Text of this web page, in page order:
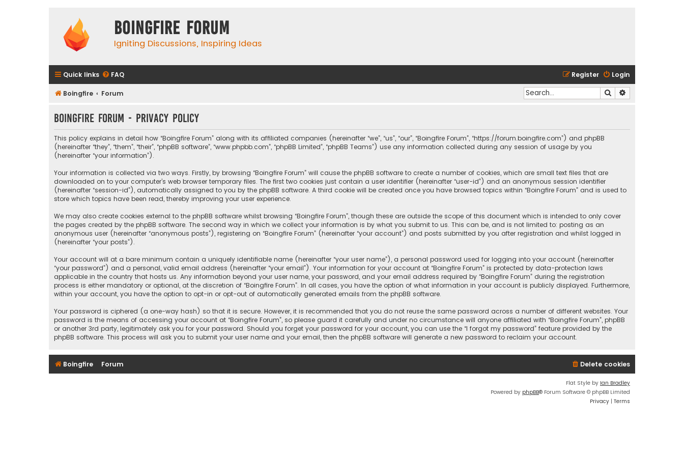
Boingfire Forum
Igniting Discussions, Inspiring Ideas
Quick links FAQ Login
Register
Boingfire Forum Search
Boingfire Forum - Privacy policy
This policy explains in detail how “Boingfire Forum” along with its affiliated companies (hereinafter “we”, “us”, “our”, “Boingfire Forum”, “https://forum.boingfire.com”) and phpBB
(hereinafter “they”, “them”, “their”, “phpBB software”, “www.phpbb.com”, “phpBB Limited”, “phpBB Teams”) use any information collected during any session of usage by you
(hereinafter “your information”).
Your information is collected via two ways. Firstly, by browsing “Boingfire Forum” will cause the phpBB software to create a number of cookies, which are small text files that are
downloaded on to your computer’s web browser temporary files. The first two cookies just contain a user identifier (hereinafter “user-id”) and an anonymous session identifier
(hereinafter “session-id”), automatically assigned to you by the phpBB software. A third cookie will be created once you have browsed topics within “Boingfire Forum” and is used to
store which topics have been read, thereby improving your user experience.
We may also create cookies external to the phpBB software whilst browsing “Boingfire Forum”, though these are outside the scope of this document which is intended to only cover
the pages created by the phpBB software. The second way in which we collect your information is by what you submit to us. This can be, and is not limited to: posting as an
anonymous user (hereinafter “anonymous posts”), registering on “Boingfire Forum” (hereinafter “your account”) and posts submitted by you after registration and whilst logged in
(hereinafter “your posts”).
Your account will at a bare minimum contain a uniquely identifiable name (hereinafter “your user name”), a personal password used for logging into your account (hereinafter
“your password”) and a personal, valid email address (hereinafter “your email”). Your information for your account at “Boingfire Forum” is protected by data-protection laws
applicable in the country that hosts us. Any information beyond your user name, your password, and your email address required by “Boingfire Forum” during the registration
process is either mandatory or optional, at the discretion of “Boingfire Forum”. In all cases, you have the option of what information in your account is publicly displayed. Furthermore,
within your account, you have the option to opt-in or opt-out of automatically generated emails from the phpBB software.
Your password is ciphered (a one-way hash) so that it is secure. However, it is recommended that you do not reuse the same password across a number of different websites. Your
password is the means of accessing your account at “Boingfire Forum”, so please guard it carefully and under no circumstance will anyone affiliated with “Boingfire Forum”, phpBB
or another 3rd party, legitimately ask you for your password. Should you forget your password for your account, you can use the “I forgot my password” feature provided by the
phpBB software. This process will ask you to submit your user name and your email, then the phpBB software will generate a new password to reclaim your account.
Boingfire Forum Delete cookies
Flat Style by Ian Bradley
Powered by phpBB® Forum Software © phpBB Limited
Privacy | Terms